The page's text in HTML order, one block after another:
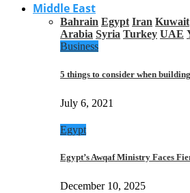
Middle East
Bahrain Egypt Iran Kuwait
Arabia Syria Turkey UAE
Business
5 things to consider when
July 6, 2021
Egypt
Egypt’s Awqaf Ministry Faces
December 10, 2025